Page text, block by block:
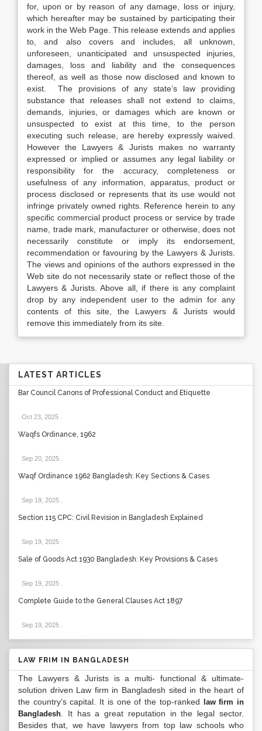
for, upon or by reason of any damage, loss or injury,
which hereafter may be sustained by participating their
work in the Web Page. This release extends and applies
to, and also covers and includes, all unknown,
unforeseen, unanticipated and unsuspected injuries,
damages, loss and liability and the consequences
thereof, as well as those now disclosed and known to
exist. The provisions of any state’s law providing
substance that releases shall not extend to claims,
demands, injuries, or damages which are known or
unsuspected to exist at this time, to the person
executing such release, are hereby expressly waived.
However the Lawyers & Jurists makes no warranty
expressed or implied or assumes any legal liability or
responsibility for the accuracy, completeness or
usefulness of any information, apparatus, product or
process disclosed or represents that its use would not
infringe privately owned rights. Reference herein to any
specific commercial product process or service by trade
name, trade mark, manufacturer or otherwise, does not
necessarily constitute or imply its endorsement,
recommendation or favouring by the Lawyers & Jurists.
The views and opinions of the authors expressed in the
Web site do not necessarily state or reflect those of the
Lawyers & Jurists. Above all, if there is any complaint
drop by any independent user to the admin for any
contents of this site, the Lawyers & Jurists would
remove this immediately from its site.
LATEST ARTICLES
Bar Council Canons of Professional Conduct and Etiquette
Oct 23, 2025
Waqfs Ordinance, 1962
Sep 20, 2025
Waqf Ordinance 1962 Bangladesh: Key Sections & Cases
Sep 19, 2025
Section 115 CPC: Civil Revision in Bangladesh Explained
Sep 19, 2025
Sale of Goods Act 1930 Bangladesh: Key Provisions & Cases
Sep 19, 2025
Complete Guide to the General Clauses Act 1897
Sep 19, 2025
LAW FRIM IN BANGLADESH
The Lawyers & Jurists is a multi- functional & ultimate-
solution driven Law firm in Bangladesh sited in the heart of
the country’s capital. It is one of the top-ranked
law firm in
Bangladesh . It has a great reputation in the legal sector.
Besides that, we have lawyers from top law schools who